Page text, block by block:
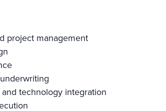
project management
technology integration